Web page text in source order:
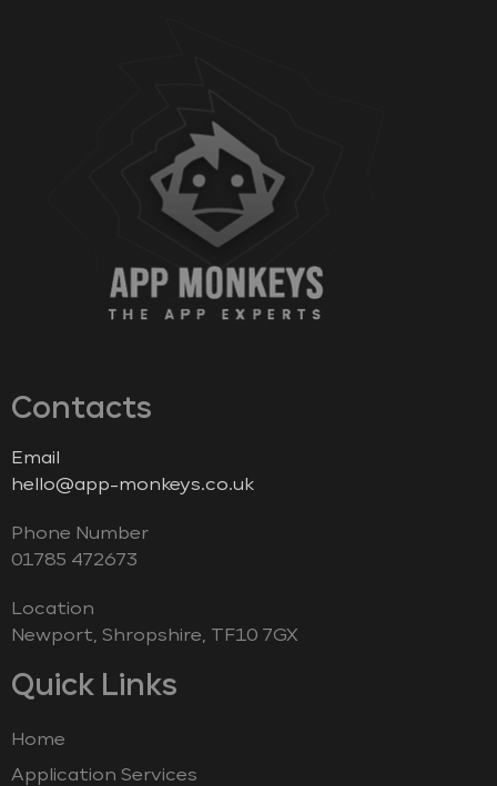
Contacts
Email
hello@app-monkeys.co.uk
Phone Number
‭01785 472673‬
Location
Newport, Shropshire, TF10 7GX
Quick Links
Home
Application Services